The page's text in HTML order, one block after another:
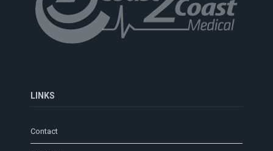
LINKS
Contact